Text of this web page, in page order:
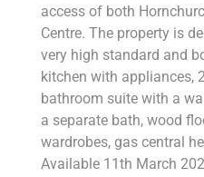
access of both
Centre. The property is
very high standard and
kitchen with appliances,
bathroom suite with a
a separate bath, wood
wardrobes, gas central
Available 11th March